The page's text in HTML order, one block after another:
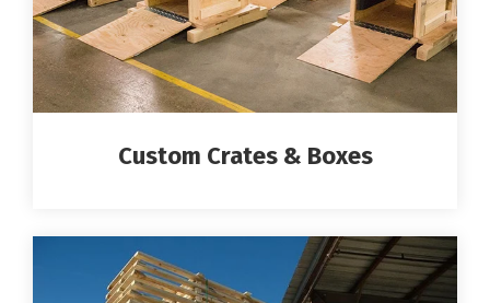
Custom Crates & Boxes